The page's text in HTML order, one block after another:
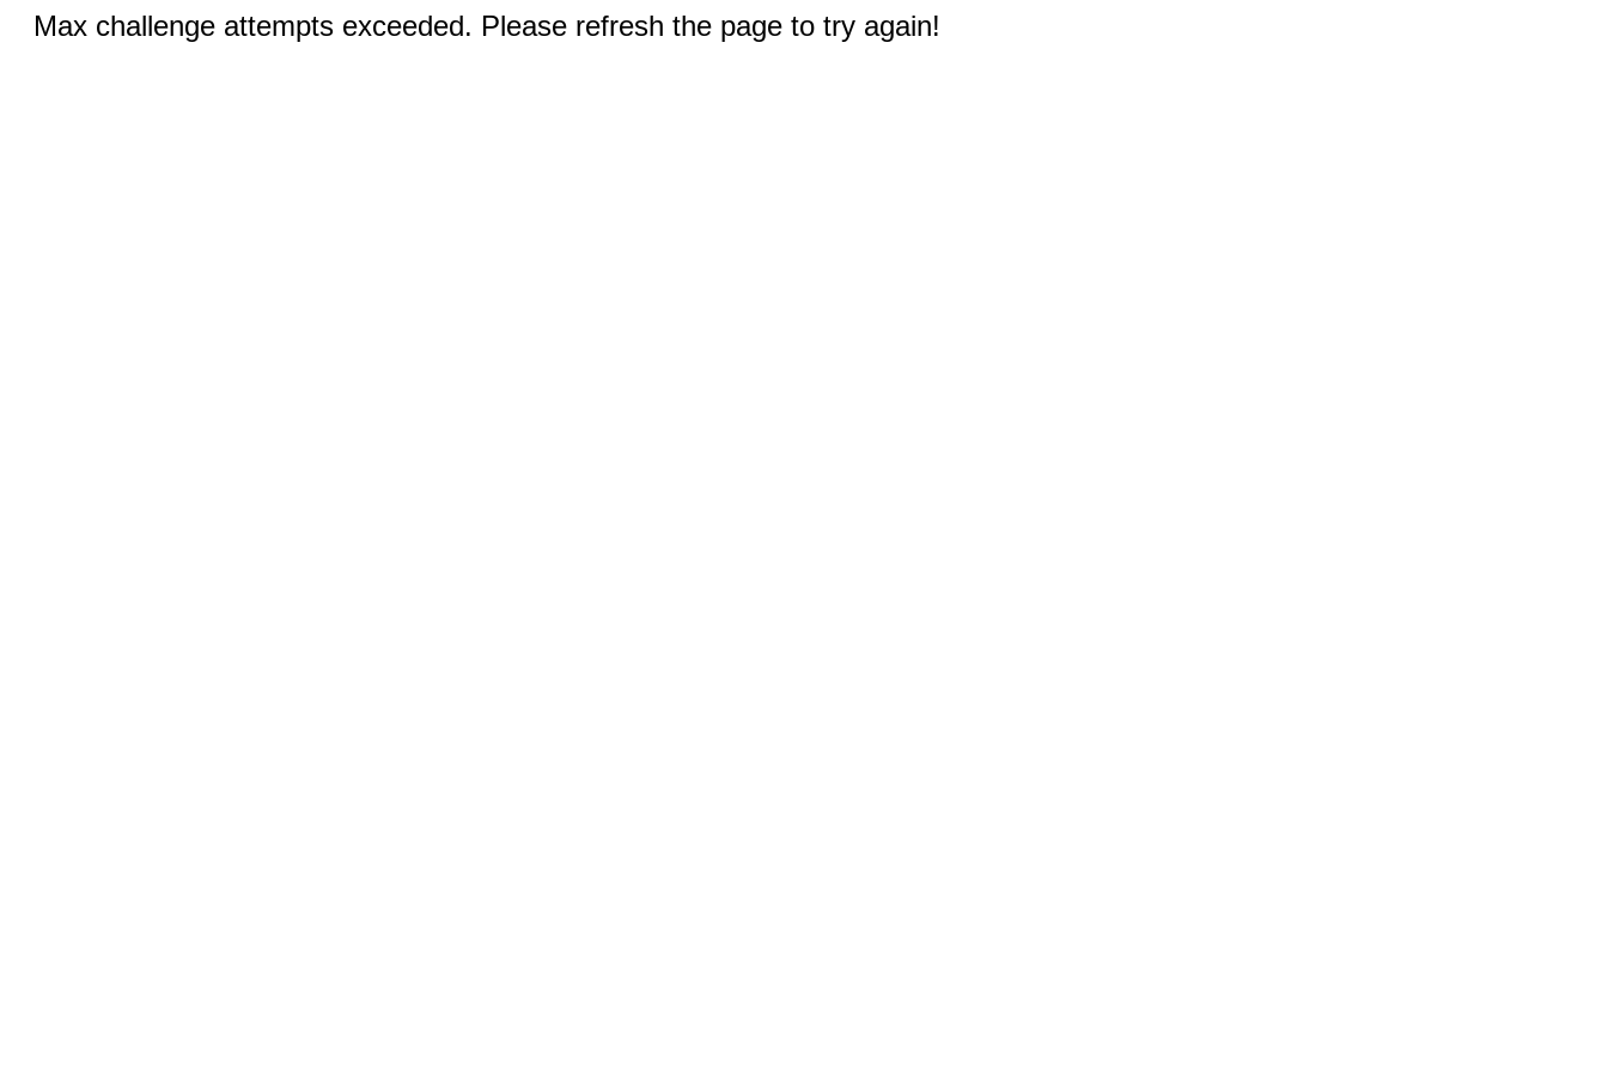
Max challenge attempts exceeded. Please refresh the page to try again!